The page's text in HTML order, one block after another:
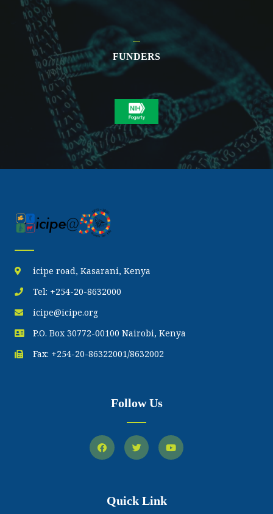
FUNDERS
icipe road, Kasarani, Kenya
Tel: +254-20-8632000
icipe@icipe.org
P.O. Box 30772-00100 Nairobi, Kenya
Fax: +254-20-86322001/8632002
Follow Us
Quick Link